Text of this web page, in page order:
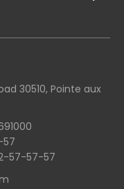
30510, Pointe aux
57-57-57